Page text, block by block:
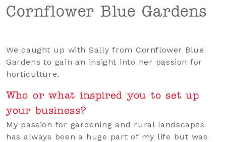
Cornflower Blue Gardens
We caught up with Sally from Cornflower Blue
Gardens to gain an insight into her passion for
horticulture.
Who or what inspired you to set up
your business?
My passion for gardening and rural landscapes
has always been a huge part of my life but was